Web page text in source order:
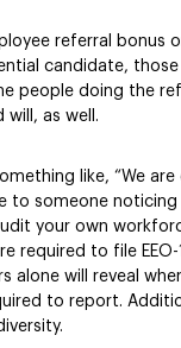
referral bonus
candidate,
people doing the
as well.
like, “We
to someone
your own
required to file
alone will reveal
to report.